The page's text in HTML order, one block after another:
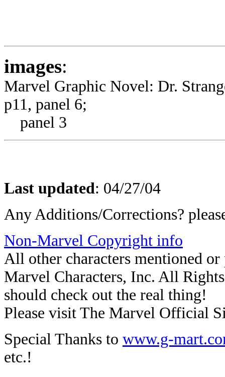
images:
Marvel Graphic Novel: Dr.
p11, panel 6;
panel 3
Last updated: 04/27/04
Any Additions/Corrections?
Non-Marvel Copyright info
All other characters mentioned
Marvel Characters, Inc. All
should check out the real thing!
Please visit The Marvel Official
Special Thanks to www.g-
etc.!